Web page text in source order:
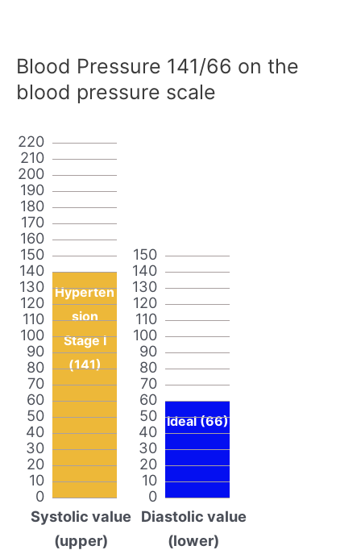
Blood Pressure 141/66 on the
blood pressure scale
0
10
20
30
40
50
60
70
80
90
100
110
120
130
140
150
160
170
180
190
200
210
220
Hyperten
sion
Stage I
(141)
Systolic value
(upper)
0
10
20
30
40
50
60
70
80
90
100
110
120
130
140
150
Ideal (66)
Diastolic value
(lower)